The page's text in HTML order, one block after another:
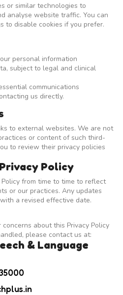
or similar technologies to
analyse website traffic. You can
to disable cookies if you prefer.
personal information
subject to legal and clinical
communications
us directly.
to external websites. We are not
or content of such third-
to review their privacy policies
Policy
from time to time to reflect
or our practices. Any updates
a revised effective date.
about this Privacy Policy
please contact us at:
& Language